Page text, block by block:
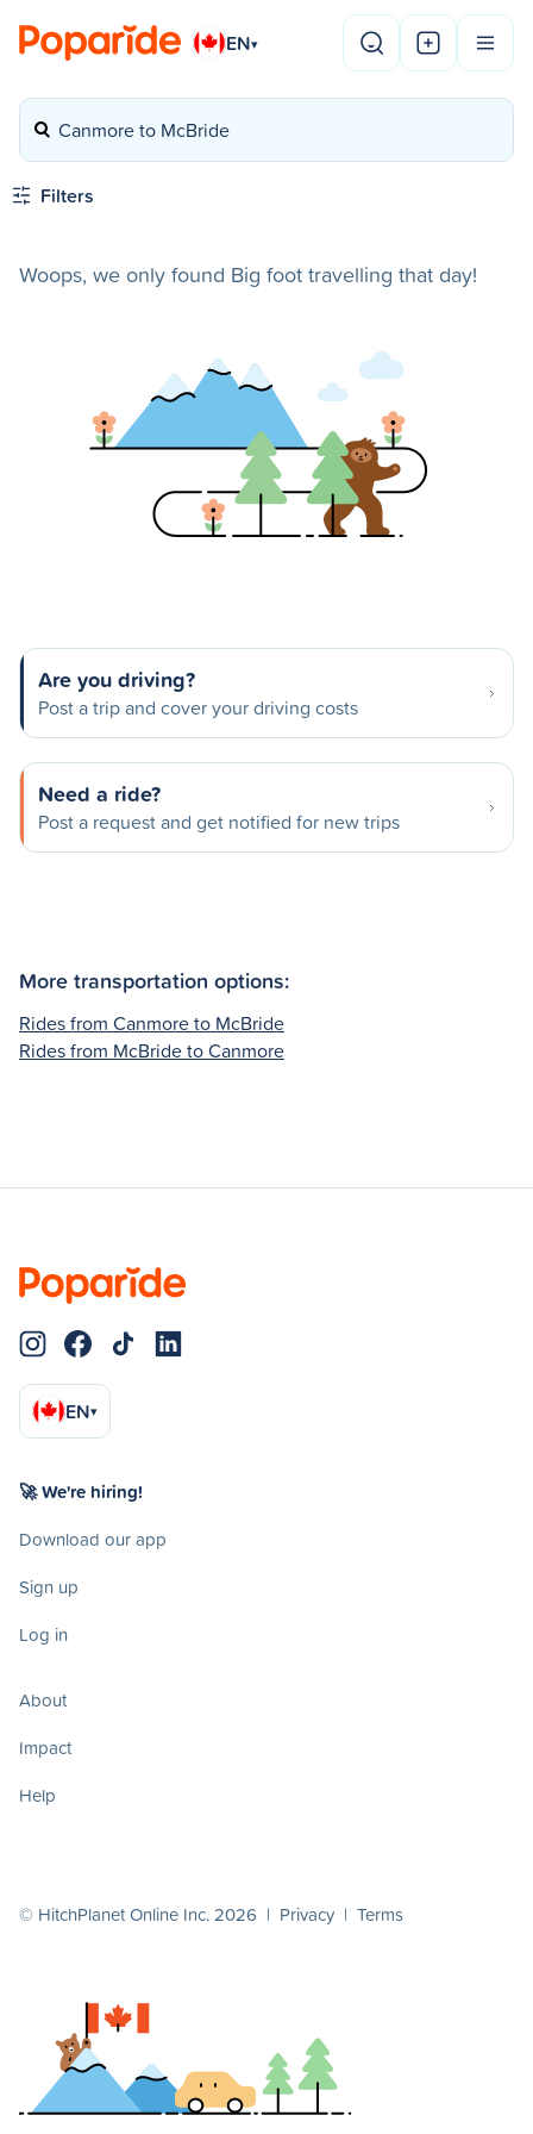
EN▾
Canmore to McBride
Filters
Woops, we only found Big foot travelling that day!
Are you driving?
Post a trip and cover your driving costs
Need a ride?
Post a request and get notified for new trips
More transportation options:
Rides from Canmore to McBride
Rides from McBride to Canmore
EN▾
🚀 We're hiring!
Download our app
Sign up
Log in
About
Impact
Help
© HitchPlanet Online Inc. 2026 | Privacy | Terms